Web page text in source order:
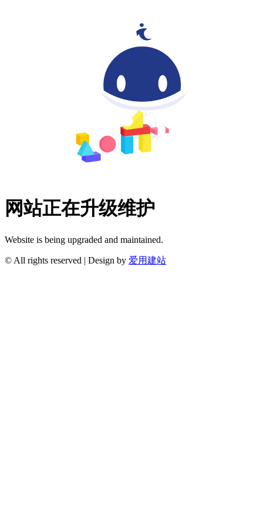
网站正在升级维护
Website is being upgraded and maintained.
© All rights reserved | Design by 爱用建站